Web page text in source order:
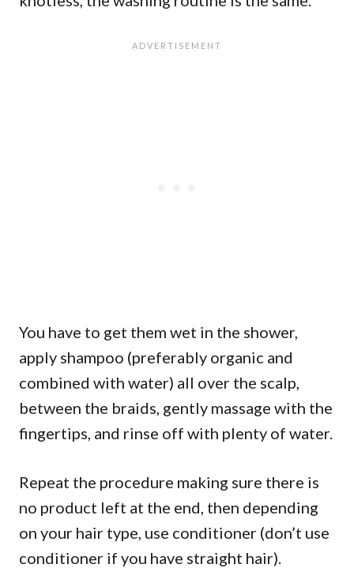
You have to get them wet in the shower,
apply shampoo (preferably organic and
combined with water) all over the scalp,
between the braids, gently massage with the
fingertips, and rinse off with plenty of water.
Repeat the procedure making sure there is
no product left at the end, then depending
on your hair type, use conditioner (don’t use
conditioner if you have straight hair).